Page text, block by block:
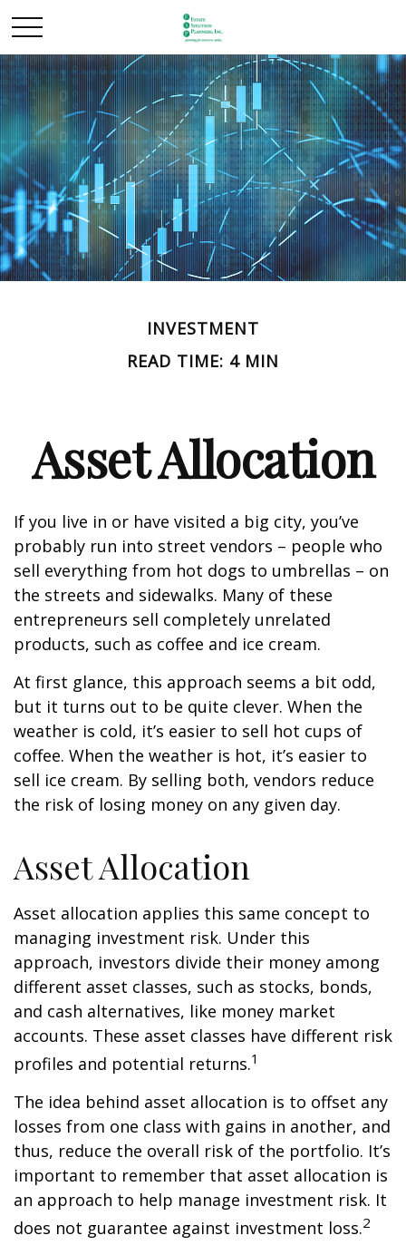
INVESTMENT
READ TIME: 4 MIN
Asset Allocation
If you live in or have visited a big city, you’ve
probably run into street vendors – people who
sell everything from hot dogs to umbrellas – on
the streets and sidewalks. Many of these
entrepreneurs sell completely unrelated
products, such as coffee and ice cream.
At first glance, this approach seems a bit odd,
but it turns out to be quite clever. When the
weather is cold, it’s easier to sell hot cups of
coffee. When the weather is hot, it’s easier to
sell ice cream. By selling both, vendors reduce
the risk of losing money on any given day.
Asset Allocation
Asset allocation applies this same concept to
managing investment risk. Under this
approach, investors divide their money among
different asset classes, such as stocks, bonds,
and cash alternatives, like money market
accounts. These asset classes have different risk
profiles and potential returns.1
The idea behind asset allocation is to offset any
losses from one class with gains in another, and
thus, reduce the overall risk of the portfolio. It’s
important to remember that asset allocation is
an approach to help manage investment risk. It
does not guarantee against investment loss.2